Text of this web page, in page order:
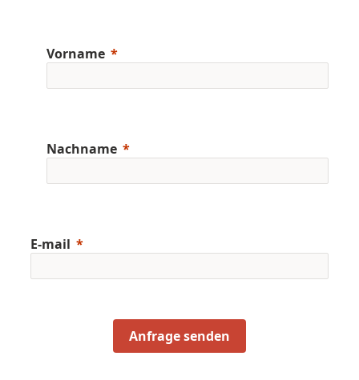
Vorname
Nachname
E-mail
Anfrage senden